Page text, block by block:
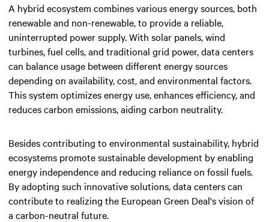
A hybrid ecosystem combines various energy sources, both
renewable and non-renewable, to provide a reliable,
uninterrupted power supply. With solar panels, wind
turbines, fuel cells, and traditional grid power, data centers
can balance usage between different energy sources
depending on availability, cost, and environmental factors.
This system optimizes energy use, enhances efficiency, and
reduces carbon emissions, aiding carbon neutrality.
Besides contributing to environmental sustainability, hybrid
ecosystems promote sustainable development by enabling
energy independence and reducing reliance on fossil fuels.
By adopting such innovative solutions, data centers can
contribute to realizing the European Green Deal's vision of
a carbon-neutral future.